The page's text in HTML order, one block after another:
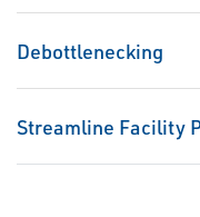
Debottlenecking
Streamline Facility